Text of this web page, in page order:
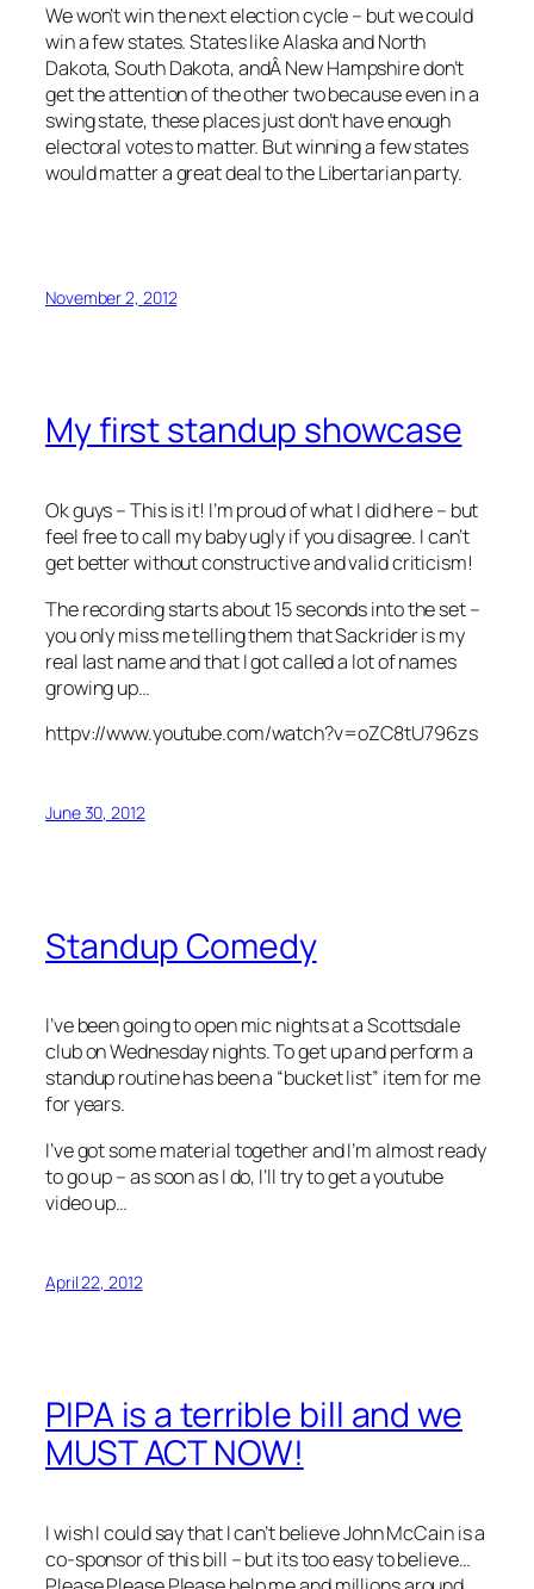
We won’t win the next election cycle – but we could
win a few states. States like Alaska and North
Dakota, South Dakota, andÂ New Hampshire don’t
get the attention of the other two because even in a
swing state, these places just don’t have enough
electoral votes to matter. But winning a few states
would matter a great deal to the Libertarian party.
November 2, 2012
My first standup showcase
Ok guys – This is it! I’m proud of what I did here – but
feel free to call my baby ugly if you disagree. I can’t
get better without constructive and valid criticism!
The recording starts about 15 seconds into the set –
you only miss me telling them that Sackrider is my
real last name and that I got called a lot of names
growing up…
httpv://www.youtube.com/watch?v=oZC8tU796zs
June 30, 2012
Standup Comedy
I’ve been going to open mic nights at a Scottsdale
club on Wednesday nights. To get up and perform a
standup routine has been a “bucket list” item for me
for years.
I’ve got some material together and I’m almost ready
to go up – as soon as I do, I’ll try to get a youtube
video up…
April 22, 2012
PIPA is a terrible bill and we
MUST ACT NOW!
I wish I could say that I can’t believe John McCain is a
co-sponsor of this bill – but its too easy to believe…